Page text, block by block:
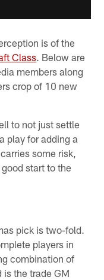
is of the
Class. Below are
members along
crop of 10 new
to not just settle
play for adding a
some risk,
start to the
pick is two-fold.
players in
combination of
is the trade GM